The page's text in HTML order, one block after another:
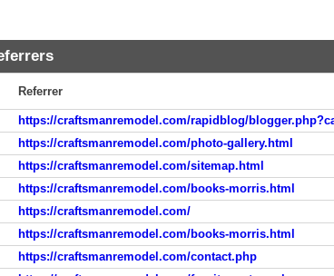
Referrer
https://craftsmanremodel.com/rapidblog/
https://craftsmanremodel.com/photo-gallery.html
https://craftsmanremodel.com/sitemap.html
https://craftsmanremodel.com/books-morris.html
https://craftsmanremodel.com/
https://craftsmanremodel.com/books-morris.html
https://craftsmanremodel.com/contact.php